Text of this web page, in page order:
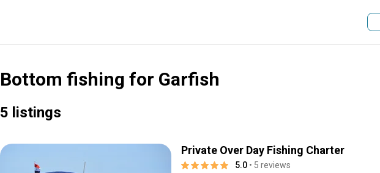
Bottom fishing for Garfish
5 listings
Private Over Day Fishing Charter
5.0 • 5 reviews